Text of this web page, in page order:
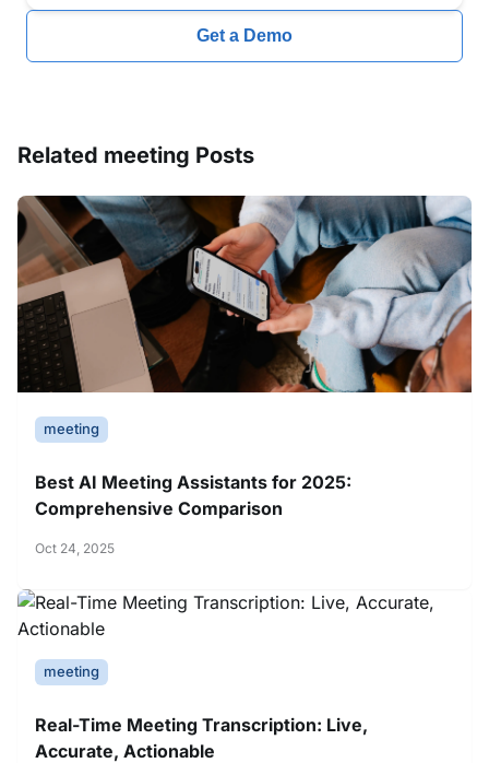
Get a Demo
Related meeting Posts
meeting
Best AI Meeting Assistants for 2025:
Comprehensive Comparison
Oct 24, 2025
meeting
Real-Time Meeting Transcription: Live,
Accurate, Actionable